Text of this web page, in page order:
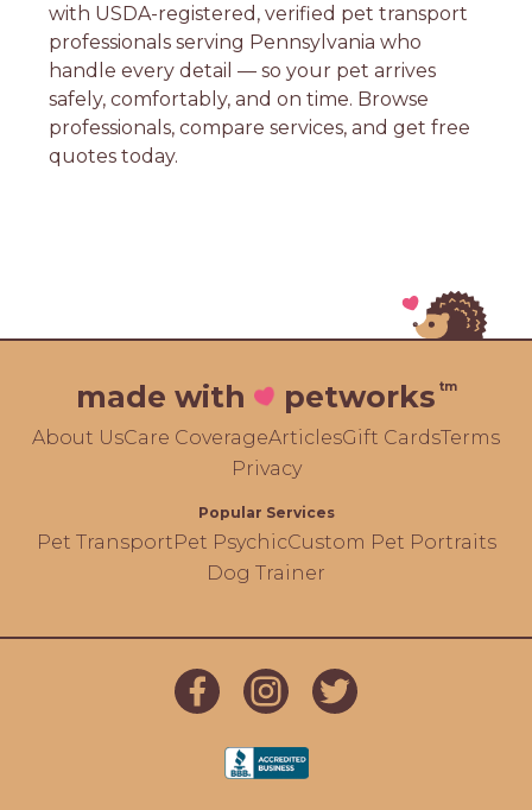
with USDA-registered, verified pet transport
professionals serving Pennsylvania who
handle every detail — so your pet arrives
safely, comfortably, and on time. Browse
professionals, compare services, and get free
quotes today.
made with petworks tm
About UsCare CoverageArticlesGift CardsTerms
Privacy
Popular Services
Pet TransportPet PsychicCustom Pet Portraits
Dog Trainer